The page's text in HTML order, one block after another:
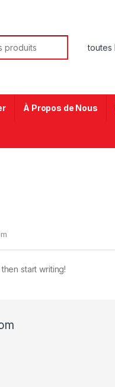
À Propos de Nous
start writing!